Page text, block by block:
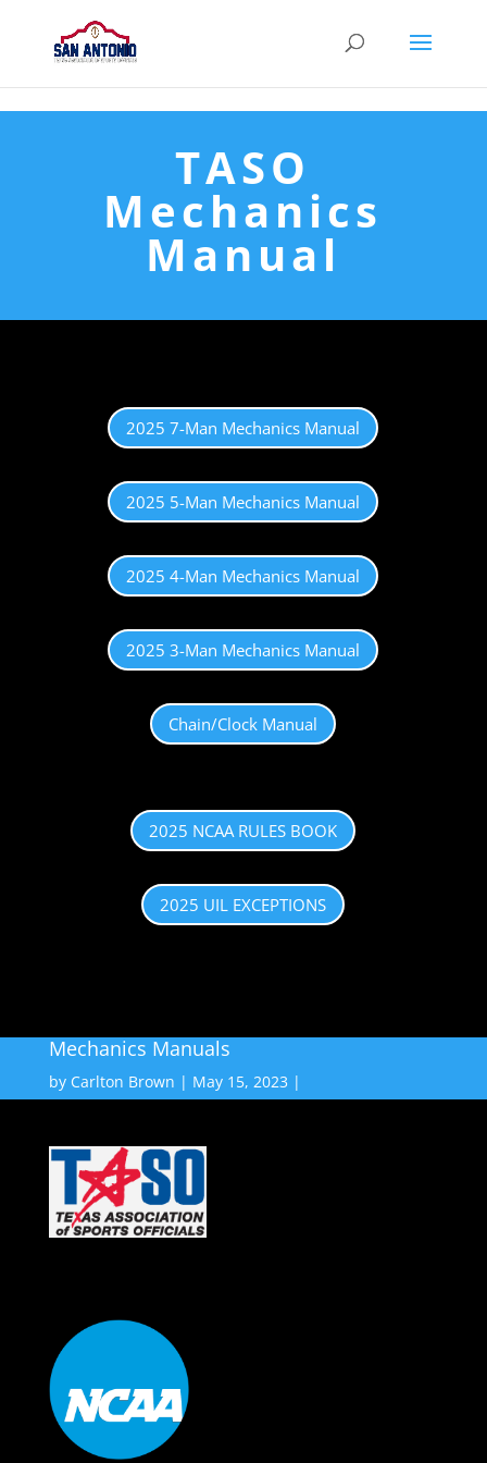
TASO
Mechanics
Manual
2025 7-Man Mechanics Manual
2025 5-Man Mechanics Manual
2025 4-Man Mechanics Manual
2025 3-Man Mechanics Manual
Chain/Clock Manual
2025 NCAA RULES BOOK
2025 UIL EXCEPTIONS
Mechanics Manuals
by Carlton Brown May 15, 2023